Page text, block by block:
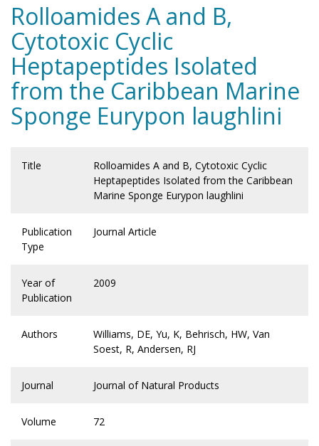
Rolloamides A and B,
Cytotoxic Cyclic
Heptapeptides Isolated
from the Caribbean Marine
Sponge Eurypon laughlini
Title
Rolloamides A and B, Cytotoxic Cyclic
Heptapeptides Isolated from the Caribbean
Marine Sponge Eurypon laughlini
Publication
Type
Journal Article
Year of
Publication
2009
Authors
Williams, DE, Yu, K, Behrisch, HW, Van
Soest, R, Andersen, RJ
Journal Journal of Natural Products
Volume 72